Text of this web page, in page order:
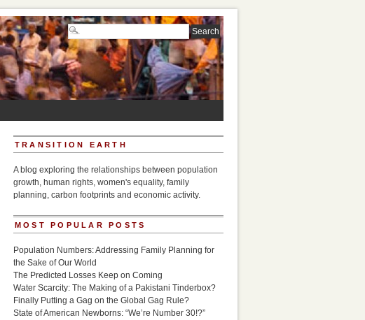
TRANSITION EARTH
A blog exploring the relationships between population
growth, human rights, women's equality, family
planning, carbon footprints and economic activity.
MOST POPULAR POSTS
Population Numbers: Addressing Family Planning for
the Sake of Our World
The Predicted Losses Keep on Coming
Water Scarcity: The Making of a Pakistani Tinderbox?
Finally Putting a Gag on the Global Gag Rule?
State of American Newborns: “We’re Number 30!?”